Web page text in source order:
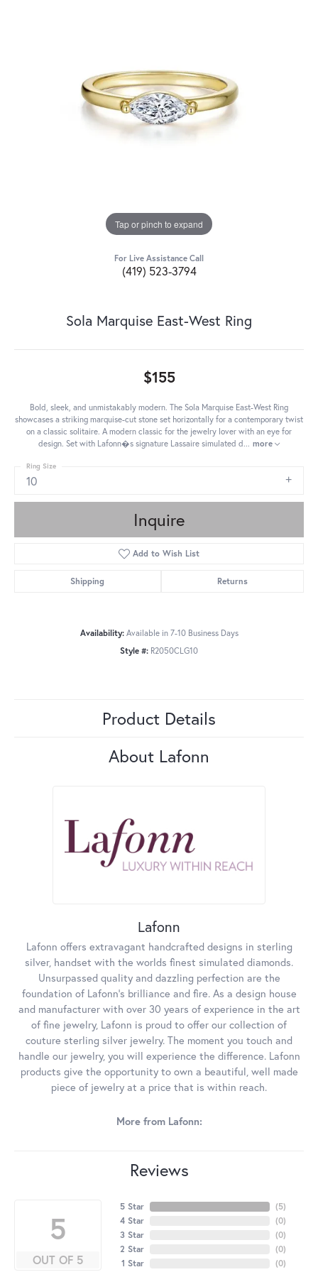
Tap or pinch to expand
For Live Assistance Call
(419) 523-3794
Sola Marquise East-West Ring
$155
Bold, sleek, and unmistakably modern. The Sola Marquise East-West Ring
showcases a striking marquise-cut stone set horizontally for a contemporary twist
on a classic solitaire. A modern classic for the jewelry lover with an eye for
design. Set with Lafonn�s signature Lassaire simulated d... more
10
Ring Size
Inquire
Add to Wish List
Shipping Returns
Availability: Available in 7-10 Business Days
Style #: R2050CLG10
Product Details
About Lafonn
Lafonn
Lafonn offers extravagant handcrafted designs in sterling
silver, handset with the worlds finest simulated diamonds.
Unsurpassed quality and dazzling perfection are the
foundation of Lafonn's brilliance and fire. As a design house
and manufacturer with over 30 years of experience in the art
of fine jewelry, Lafonn is proud to offer our collection of
couture sterling silver jewelry. The moment you touch and
handle our jewelry, you will experience the difference. Lafonn
products give the opportunity to own a beautiful, well made
piece of jewelry at a price that is within reach.
More from Lafonn:
Reviews
5
OUT OF 5
5 Star
4 Star
3 Star
2 Star
1 Star
(5)
(0)
(0)
(0)
(0)